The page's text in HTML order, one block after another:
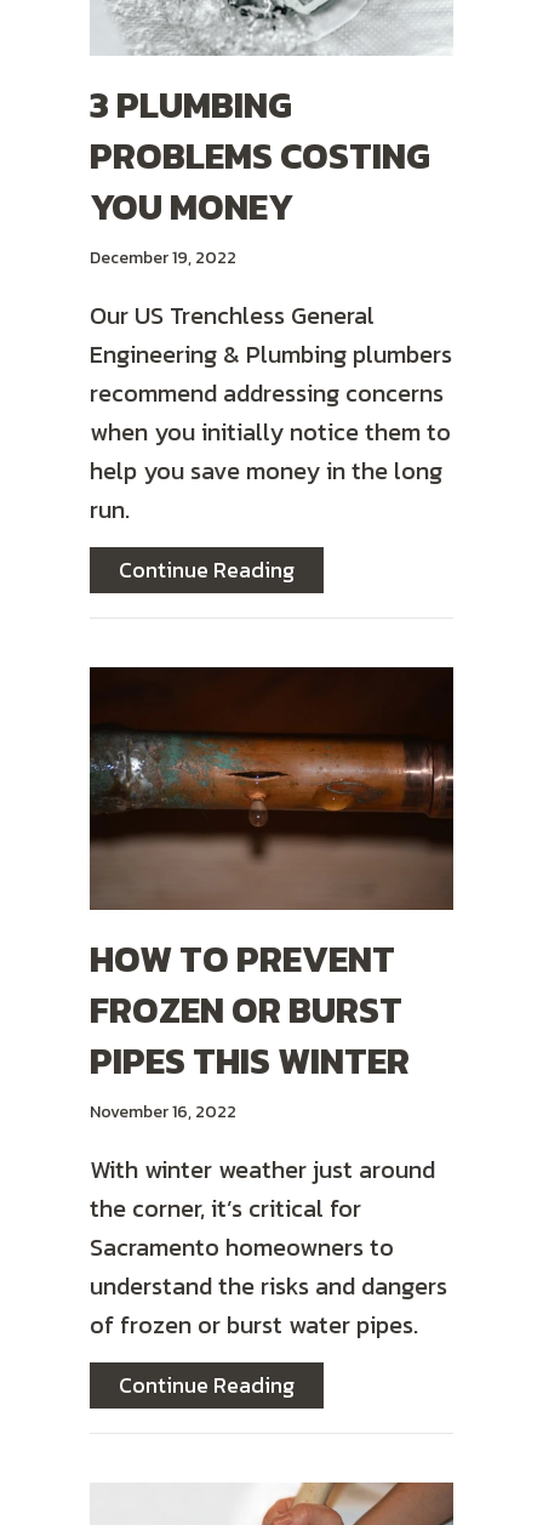
3 PLUMBING
PROBLEMS COSTING
YOU MONEY
December 19, 2022
Our US Trenchless General
Engineering & Plumbing plumbers
recommend addressing concerns
when you initially notice them to
help you save money in the long
run.
Continue Readingabout 3 Plumbing
HOW TO PREVENT
FROZEN OR BURST
PIPES THIS WINTER
November 16, 2022
With winter weather just around
the corner, it’s critical for
Sacramento homeowners to
understand the risks and dangers
of frozen or burst water pipes.
Continue Readingabout How to Prevent